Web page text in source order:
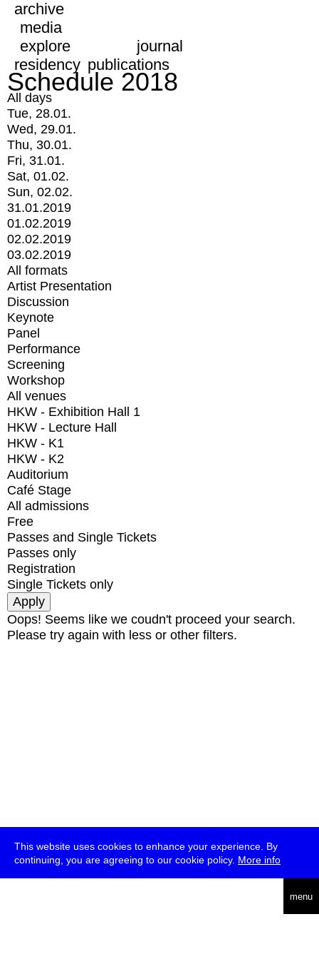
This website uses cookies to enhance your experience. By
continuing, you are agreeing to our cookie policy. More info
menu
archive
media
explore
journal
residency publications
Schedule 2018
All days
Tue, 28.01.
Wed, 29.01.
Thu, 30.01.
Fri, 31.01.
Sat, 01.02.
Sun, 02.02.
31.01.2019
01.02.2019
02.02.2019
03.02.2019
All formats
Artist Presentation
Discussion
Keynote
Panel
Performance
Screening
Workshop
All venues
HKW - Exhibition Hall 1
HKW - Lecture Hall
HKW - K1
HKW - K2
Auditorium
Café Stage
All admissions
Free
Passes and Single Tickets
Passes only
Registration
Single Tickets only
Oops! Seems like we coudn't proceed your search.
Please try again with less or other filters.